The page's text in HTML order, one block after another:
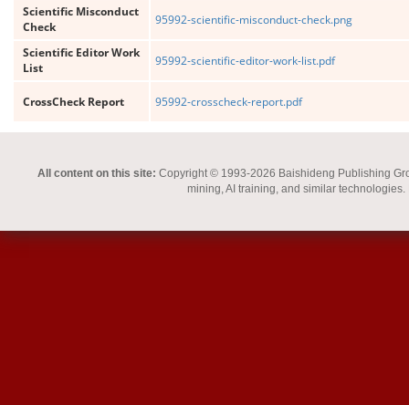
Scientific Misconduct
Check
95992-scientific-misconduct-check.png
Scientific Editor Work
List
95992-scientific-editor-work-list.pdf
CrossCheck Report 95992-crosscheck-report.pdf
All content on this site: Copyright © 1993-2026 Baishideng Publishing
mining, AI training, and similar